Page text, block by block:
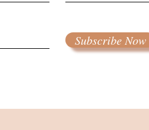
Subscribe Now